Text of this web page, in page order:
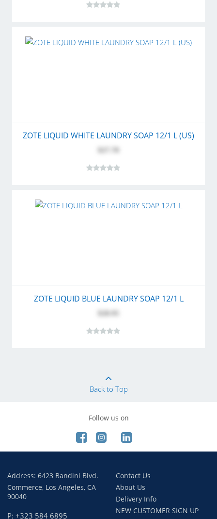
ZOTE LIQUID WHITE LAUNDRY SOAP 12/1 L (US)
ZOTE LIQUID BLUE LAUNDRY SOAP 12/1 L
Back to Top
Follow us on
Address: 6423 Bandini Blvd.
Commerce, Los Angeles, CA
90040
P: +323 584 6895
Contact Us
About Us
Delivery Info
NEW CUSTOMER SIGN UP